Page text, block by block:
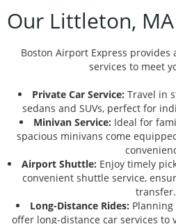
Our Littleton,
Boston Airport Express
services to meet
Private Car Service: Travel in
sedans and SUVs, perfect for
Minivan Service: Ideal for
spacious minivans come
Airport Shuttle: Enjoy timely
convenient shuttle service,
transfer.
Long-Distance Rides: Planning
offer long-distance car services to